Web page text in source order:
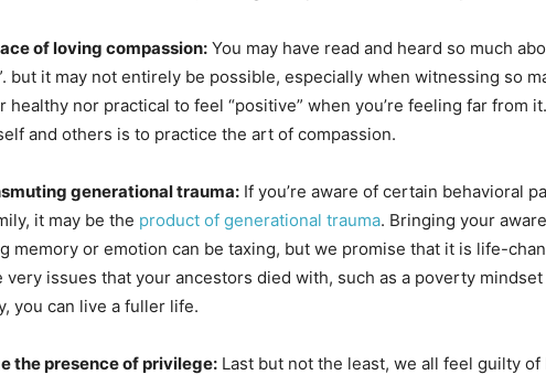
of loving compassion: You may have read and heard so much
but it may not entirely be possible, especially when witnessing so
healthy nor practical to feel “positive” when you’re feeling far from
and others is to practice the art of compassion.
generational trauma: If you’re aware of certain behavioral
it may be the product of generational trauma. Bringing your
memory or emotion can be taxing, but we promise that it is life-
very issues that your ancestors died with, such as a poverty mindset
you can live a fuller life.
the presence of privilege: Last but not the least, we all feel guilty of